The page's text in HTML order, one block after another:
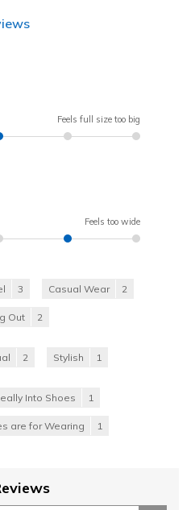
Feels full size too big
Feels too wide
3 Casual Wear 2
Out 2
2 Stylish 1
Into Shoes 1
are for Wearing 1